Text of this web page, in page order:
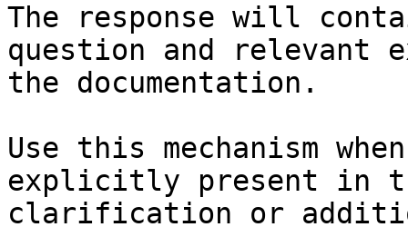
The response will
question and relevant
the documentation.
Use this mechanism
explicitly present in
clarification or